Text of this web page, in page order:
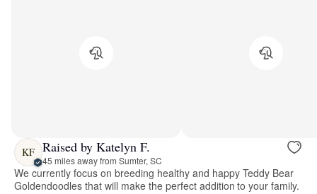
KF Raised by Katelyn F.
45 miles away from Sumter, SC
We currently focus on breeding healthy and happy Teddy Bear
Goldendoodles that will make the perfect addition to your family.